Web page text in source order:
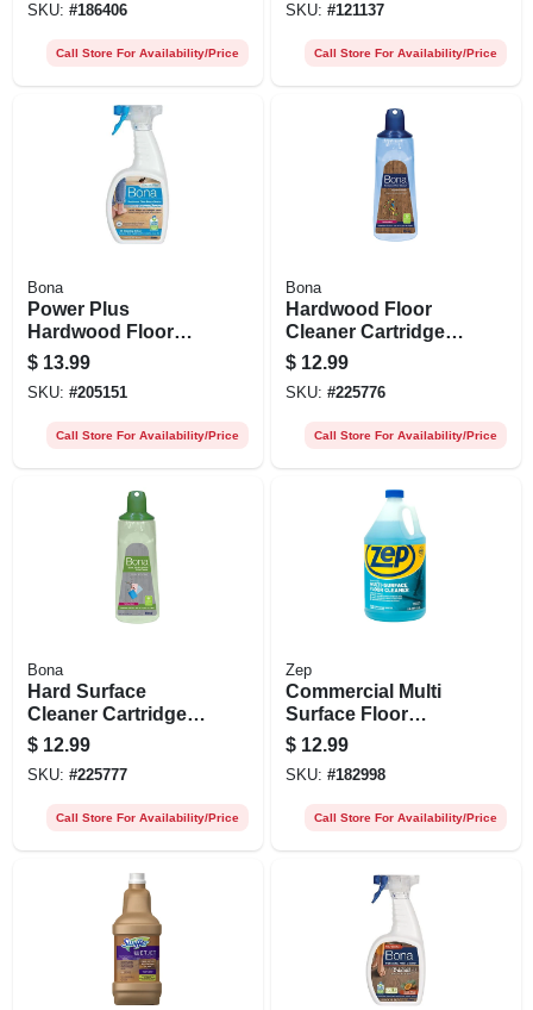
SKU: #186406
Call Store For Availability/Price
SKU: #121137
Call Store For Availability/Price
Bona
Power Plus
Hardwood Floor
Cleaner Spray, 32
Oz.
$ 13.99
SKU: #205151
Call Store For Availability/Price
Bona
Hardwood Floor
Cleaner Cartridge
Refill, 34 Oz.
$ 12.99
SKU: #225776
Call Store For Availability/Price
Bona
Hard Surface
Cleaner Cartridge
Refill, 34 Oz.
$ 12.99
SKU: #225777
Call Store For Availability/Price
Zep
Commercial Multi
Surface Floor
Cleaner, 128- Oz.
$ 12.99
SKU: #182998
Call Store For Availability/Price